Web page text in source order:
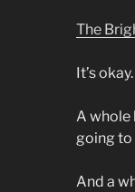
The
It’s
A whole
going to
And a